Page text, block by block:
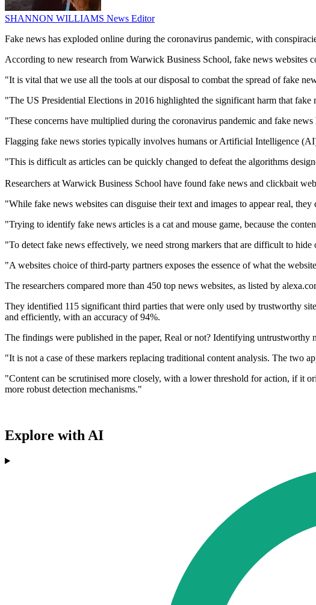
SHANNON WILLIAMS News Editor
Fake news has exploded online during the coronavirus pandemic, with
According to new research from Warwick Business School, fake news websites
"It is vital that we use all the tools at our disposal to combat the spread of fake
"The US Presidential Elections in 2016 highlighted the significant harm that
"These concerns have multiplied during the coronavirus pandemic and fake
Flagging fake news stories typically involves humans or Artificial Intelligence
"This is difficult as articles can be quickly changed to defeat the algorithms
Researchers at Warwick Business School have found fake news and clickbait
"While fake news websites can disguise their text and images to appear real,
"Trying to identify fake news articles is a cat and mouse game, because the
"To detect fake news effectively, we need strong markers that are difficult to hide
"A websites choice of third-party partners exposes the essence of what the
The researchers compared more than 450 top news websites, as listed by
They identified 115 significant third parties that were only used by trustworthy
and efficiently, with an accuracy of 94%.
The findings were published in the paper, Real or not? Identifying
"It is not a case of these markers replacing traditional content analysis. The two
"Content can be scrutinised more closely, with a lower threshold for action, if it
more robust detection mechanisms."
Explore with AI